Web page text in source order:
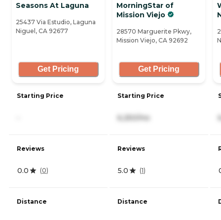
Seasons At Laguna
25437 Via Estudio, Laguna
Niguel, CA 92677
Get Pricing
Starting Price
Reviews
0.0 (0)
Distance
MorningStar of
Mission Viejo
28570 Marguerite Pkwy,
Mission Viejo, CA 92692
Get Pricing
Starting Price
6,250/mo
Reviews
5.0 (1)
Distance